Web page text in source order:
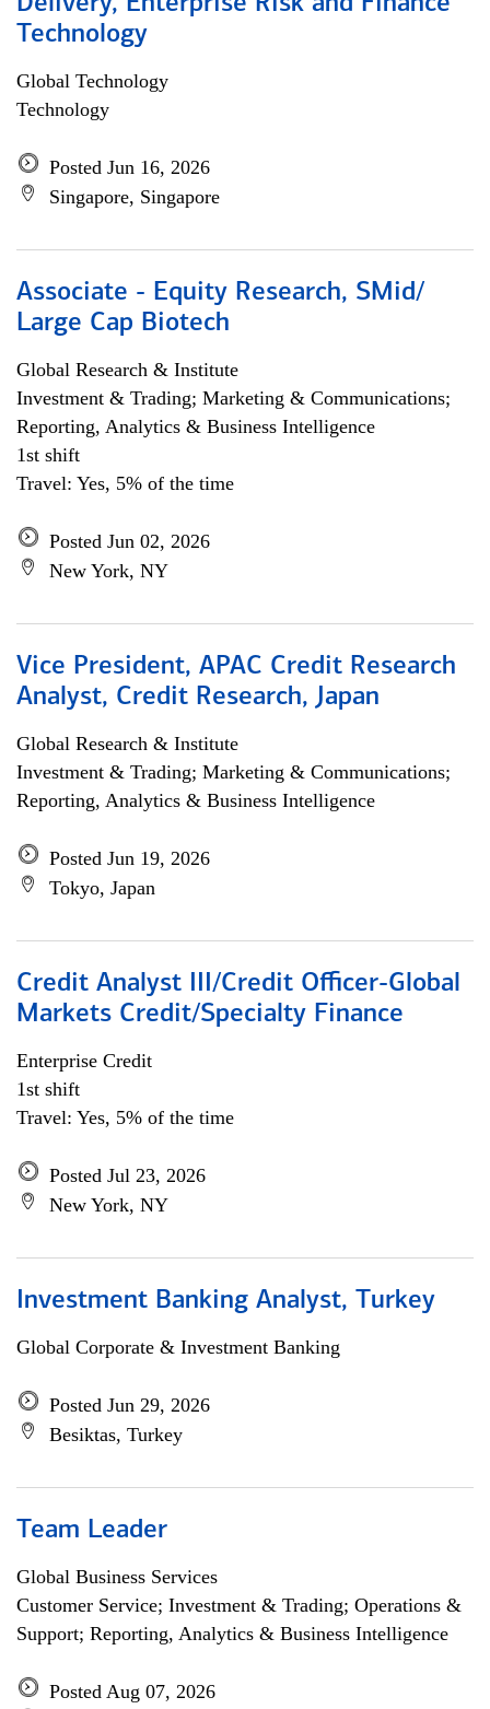
Technology
Global Technology
Technology
Posted Jun 16, 2026
Singapore, Singapore
Associate - Equity Research, SMid/
Large Cap Biotech
Global Research & Institute
Investment & Trading; Marketing & Communications;
Reporting, Analytics & Business Intelligence
1st shift
Travel: Yes, 5% of the time
Posted Jun 02, 2026
New York, NY
Vice President, APAC Credit Research
Analyst, Credit Research, Japan
Global Research & Institute
Investment & Trading; Marketing & Communications;
Reporting, Analytics & Business Intelligence
Posted Jun 19, 2026
Tokyo, Japan
Credit Analyst III/Credit Officer-Global
Markets Credit/Specialty Finance
Enterprise Credit
1st shift
Travel: Yes, 5% of the time
Posted Jul 23, 2026
New York, NY
Investment Banking Analyst, Turkey
Global Corporate & Investment Banking
Posted Jun 29, 2026
Besiktas, Turkey
Team Leader
Global Business Services
Customer Service; Investment & Trading; Operations &
Support; Reporting, Analytics & Business Intelligence
Posted Aug 07, 2026